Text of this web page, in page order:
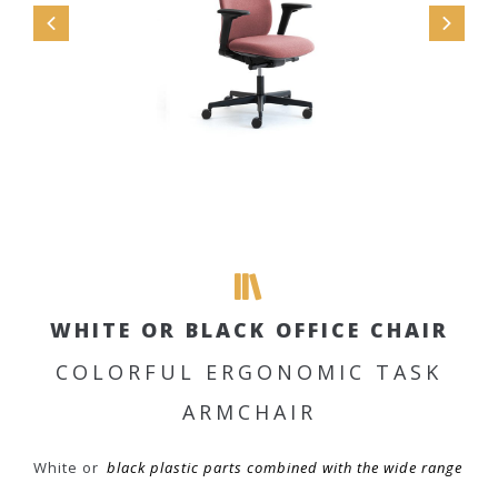
WHITE OR BLACK OFFICE CHAIR
COLORFUL ERGONOMIC TASK
ARMCHAIR
White or black plastic parts combined with the wide range